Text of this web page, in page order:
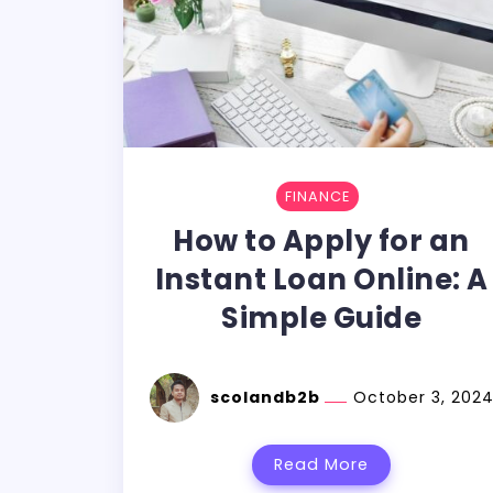
FINANCE
How to Apply for an
Instant Loan Online: A
Simple Guide
scolandb2b October 3, 2024
Read More